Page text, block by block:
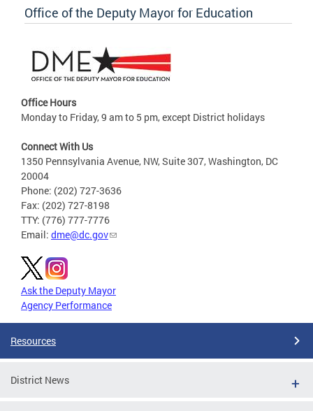
Office of the Deputy Mayor for Education
Office Hours
Monday to Friday, 9 am to 5 pm, except District holidays
Connect With Us
1350 Pennsylvania Avenue, NW, Suite 307, Washington, DC
20004
Phone: (202) 727-3636
Fax: (202) 727-8198
TTY: (776) 777-7776
Email: dme@dc.gov
Ask the Deputy Mayor
Agency Performance
Resources
District News